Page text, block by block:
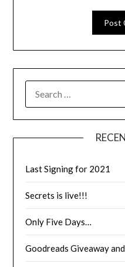
Last Signing for 2021
Secrets is live!!!
Only Five Days…
Goodreads Giveaway